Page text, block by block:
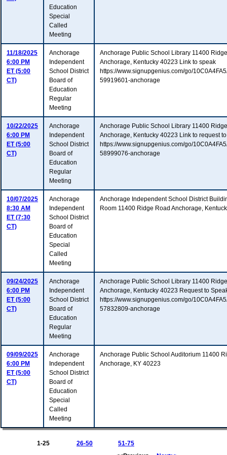
Education
Special
Called
Meeting
11/18/2025
6:00 PM
ET (5:00
CT)
Anchorage
Independent
School District
Board of
Education
Regular
Meeting
Anchorage Public School Library 11400
Anchorage, Kentucky 40223 Link to speak
https://www.signupgenius.com/go/
59919601-anchorage
10/22/2025
6:00 PM
ET (5:00
CT)
Anchorage
Independent
School District
Board of
Education
Regular
Meeting
Anchorage Public School Library 11400
Anchorage, Kentucky 40223 Link to request
https://www.signupgenius.com/go/
58999076-anchorage
10/07/2025
8:30 AM
ET (7:30
CT)
Anchorage
Independent
School District
Board of
Education
Special
Called
Meeting
Anchorage Independent School District
Room 11400 Ridge Road Anchorage,
09/24/2025
6:00 PM
ET (5:00
CT)
Anchorage
Independent
School District
Board of
Education
Regular
Meeting
Anchorage Public School Library 11400
Anchorage, Kentucky 40223 Request to
https://www.signupgenius.com/go/
57832809-anchorage
09/09/2025
6:00 PM
ET (5:00
CT)
Anchorage
Independent
School District
Board of
Education
Special
Called
Meeting
Anchorage Public School Auditorium 11400
Anchorage, KY 40223
1-25 26-50
51-75